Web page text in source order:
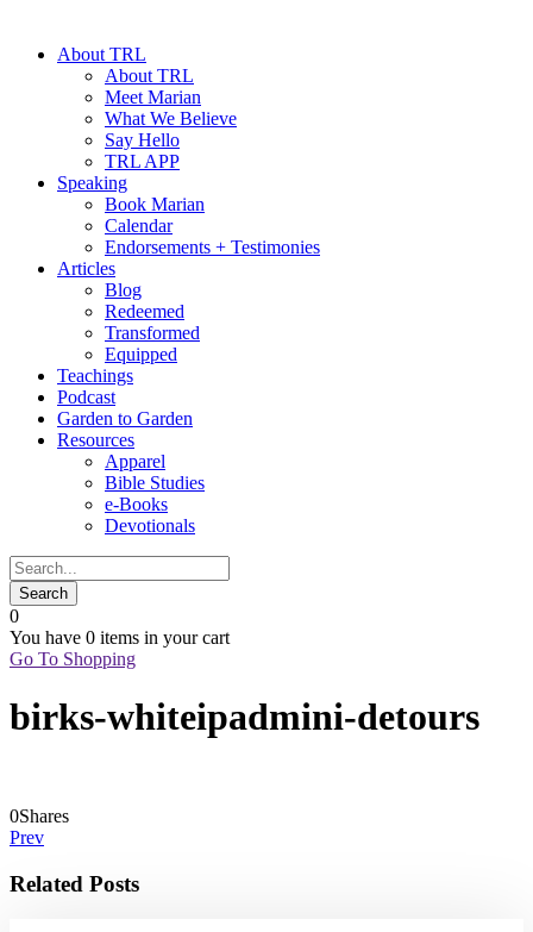
About TRL
About TRL
Meet Marian
What We Believe
Say Hello
TRL APP
Speaking
Book Marian
Calendar
Endorsements + Testimonies
Articles
Blog
Redeemed
Transformed
Equipped
Teachings
Podcast
Garden to Garden
Resources
Apparel
Bible Studies
e-Books
Devotionals
0
You have 0 items in your cart
Go To Shopping
birks-whiteipadmini-detours
0Shares
Prev
Related Posts